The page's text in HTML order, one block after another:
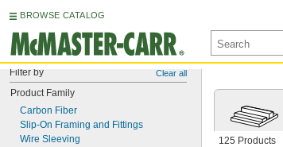
BROWSE CATALOG
Filter by Clear all
Product Family
Carbon Fiber
Slip-On Framing and Fittings
Wire Sleeving
125 Products